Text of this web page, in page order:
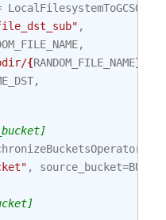
,
,
{RANDOM_FILE_NAME}
,
, source_bucket=